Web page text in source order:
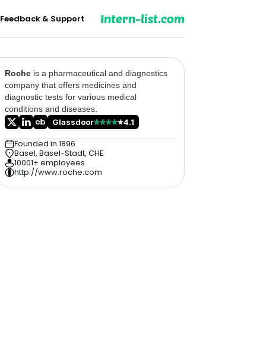
Feedback & Support Intern-list.com
Roche is a pharmaceutical and diagnostics
company that offers medicines and
diagnostic tests for various medical
conditions and diseases.
Glassdoor
4.1
Founded in 1896
Basel, Basel-Stadt, CHE
10001+ employees
http://www.roche.com